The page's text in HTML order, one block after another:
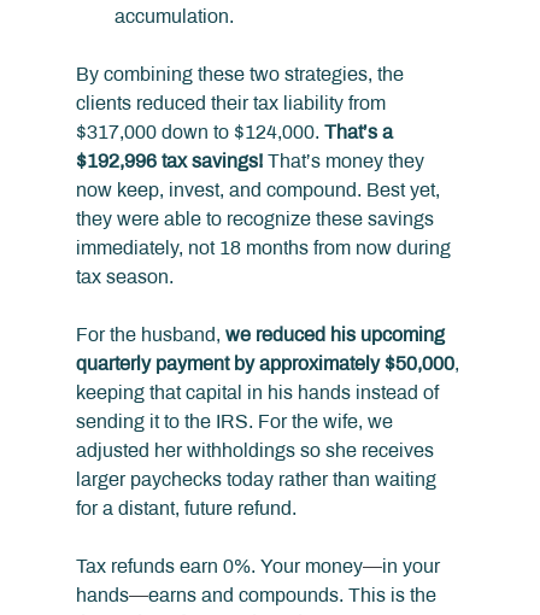
accumulation.
By combining these two strategies, the
clients reduced their tax liability from
$317,000 down to $124,000.
That’s a
$192,996 tax savings! That’s money they
now keep, invest, and compound. Best yet,
they were able to recognize these savings
immediately, not 18 months from now during
tax season.
For the husband, we reduced his upcoming
quarterly payment by approximately $50,000,
keeping that capital in his hands instead of
sending it to the IRS. For the wife, we
adjusted her withholdings so she receives
larger paychecks today rather than waiting
for a distant, future refund.
Tax refunds earn 0%. Your money—in your
hands—earns and compounds. This is the